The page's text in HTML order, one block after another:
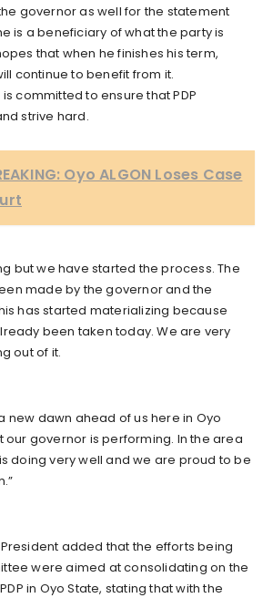
governor as well for the statement
is a beneficiary of what the party is
that when he finishes his term,
continue to benefit from it.
committed to ensure that PDP
strive hard.
Oyo ALGON Loses Case
but we have started the process. The
made by the governor and the
has started materializing because
been taken today. We are very
out of it.
new dawn ahead of us here in Oyo
our governor is performing. In the area
doing very well and we are proud to be
added that the efforts being
were aimed at consolidating on the
in Oyo State, stating that with the